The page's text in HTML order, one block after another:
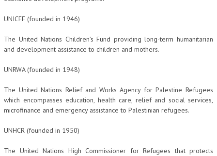
CORSI ENTI TERZI
PUBBLICAZIONI
BOLLETTINO FINANZIAMENTI
TELEGRAM
DOCUMENTI
MANUALI E MONOGRAFIE
UNICEF (founded in 1946)
The United Nations Children’s Fund providing long-term humanitarian
and development assistance to children and mothers.
UNRWA (founded in 1948)
The United Nations Relief and Works Agency for Palestine Refugees
which encompasses education, health care, relief and social services,
microfinance and emergency assistance to Palestinian refugees.
UNHCR (founded in 1950)
The United Nations High Commissioner for Refugees that protects